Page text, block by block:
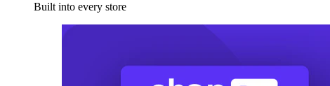
Built into every store